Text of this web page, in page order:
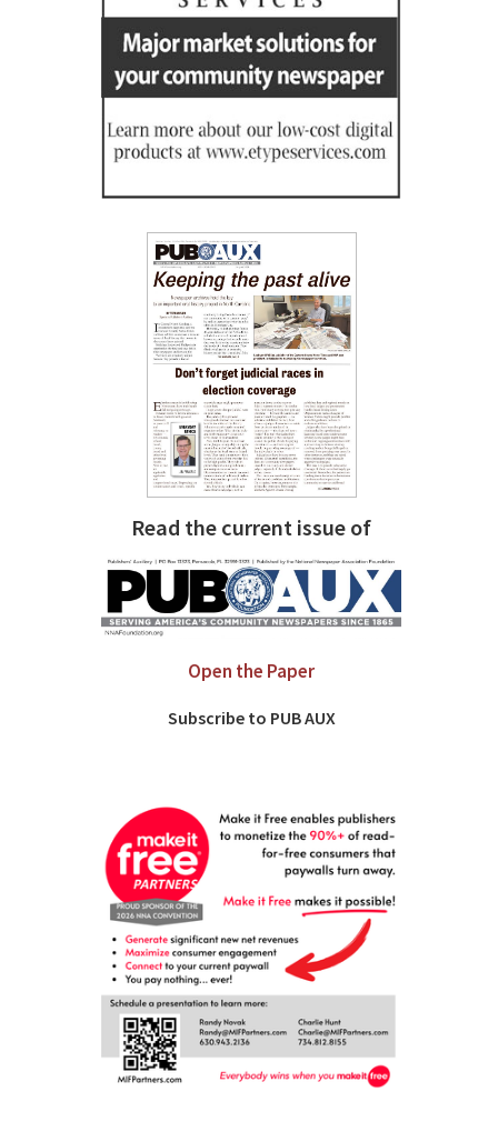
Read the current issue of
Open the Paper
Subscribe to PUB AUX